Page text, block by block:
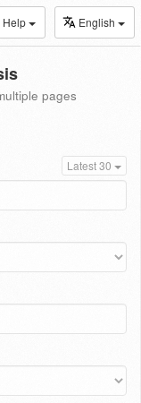
Help English
pages
Latest 30